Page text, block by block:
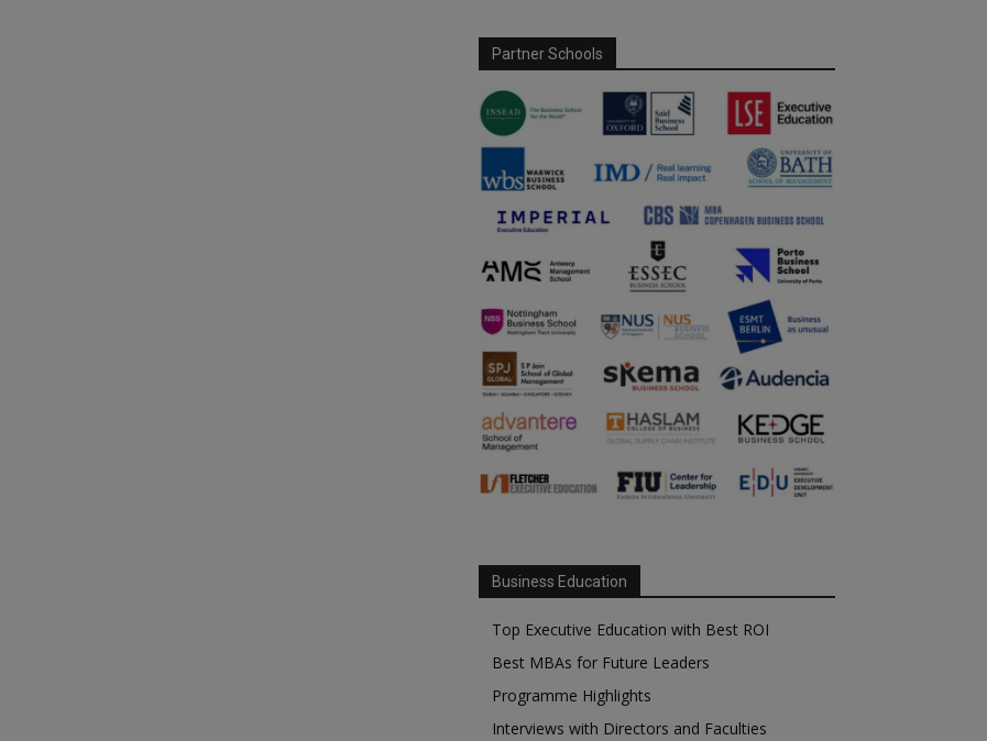
Partner Schools
Business Education
Top Executive Education with Best ROI
Best MBAs for Future Leaders
Programme Highlights
Interviews with Directors and Faculties